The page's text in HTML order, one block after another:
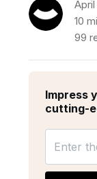
10
99
Impress
cutting-